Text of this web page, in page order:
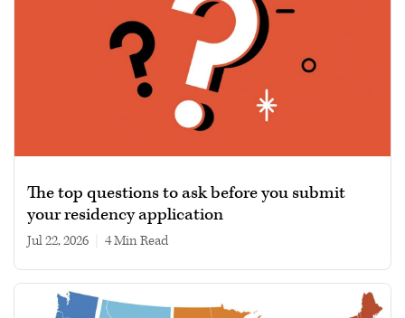
The top questions to ask before you submit
your residency application
Jul 22, 2026 4 min read